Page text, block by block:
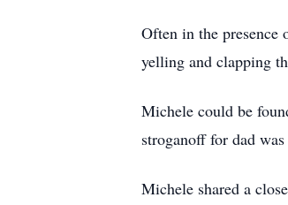
Often in the presence
yelling and clapping
Michele could be
stroganoff for dad
Michele shared a